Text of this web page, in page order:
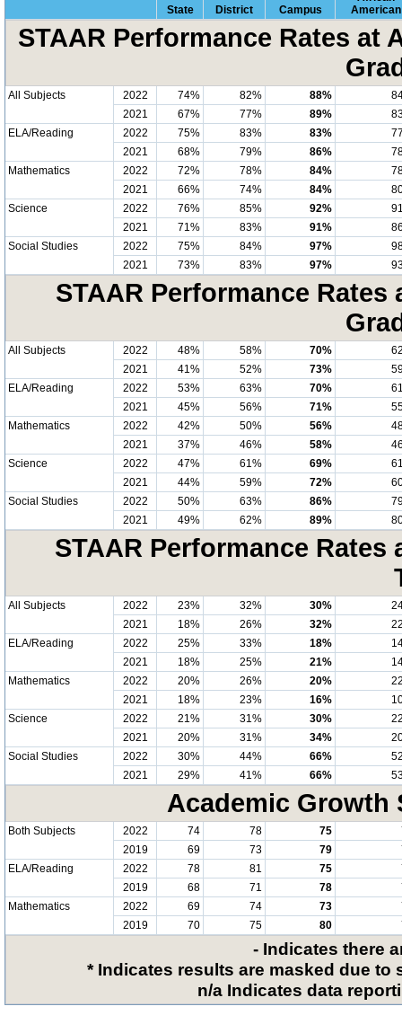
State District Campus
American
STAAR Performance Rates at
All Subjects 2022 74% 82% 88%
2021
67% 77% 89%
ELA/Reading
2022 75% 83% 83%
2021
68% 79% 86%
Mathematics
2022 72% 78% 84%
2021
66% 74% 84%
Science
2022 76% 85% 92%
2021
71% 83% 91%
Social Studies
2022 75% 84% 97%
2021
73% 83% 97%
STAAR Performance
All Subjects 2022 48% 58% 70%
2021
41% 52% 73%
ELA/Reading
2022 53% 63% 70%
2021
45% 56% 71%
Mathematics
2022 42% 50% 56%
2021
37% 46% 58%
Science
2022 47% 61% 69%
2021
44% 59% 72%
Social Studies
2022 50% 63% 86%
2021
49% 62% 89%
STAAR Performance
All Subjects 2022 23% 32% 30%
2021
18% 26% 32%
ELA/Reading
2022 25% 33% 18%
2021
18% 25% 21%
Mathematics
2022 20% 26% 20%
2021
18% 23% 16%
Science
2022 21% 31% 30%
2021
20% 31% 34%
Social Studies
2022 30% 44% 66%
2021
29% 41% 66%
Academic Growth
Both Subjects 2022 74 78 75
2019
69 73 79
ELA/Reading
2022 78 81 75
2019
68 71 78
Mathematics
2022 69 74 73
2019
70 75 80
- Indicates there
* Indicates results are masked due
n/a Indicates data